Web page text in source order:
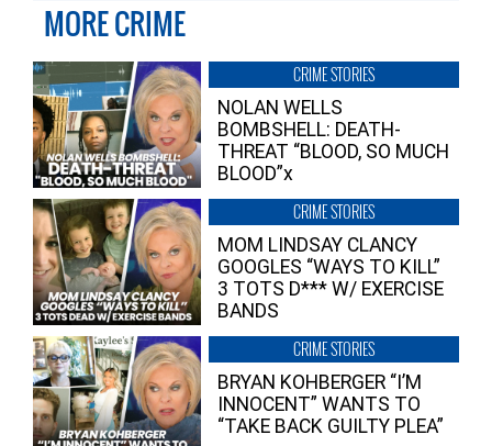
MORE CRIME
CRIME STORIES
NOLAN WELLS
BOMBSHELL: DEATH-
THREAT “BLOOD, SO MUCH
BLOOD”x
CRIME STORIES
MOM LINDSAY CLANCY
GOOGLES “WAYS TO KILL”
3 TOTS D*** W/ EXERCISE
BANDS
CRIME STORIES
BRYAN KOHBERGER “I’M
INNOCENT” WANTS TO
“TAKE BACK GUILTY PLEA”